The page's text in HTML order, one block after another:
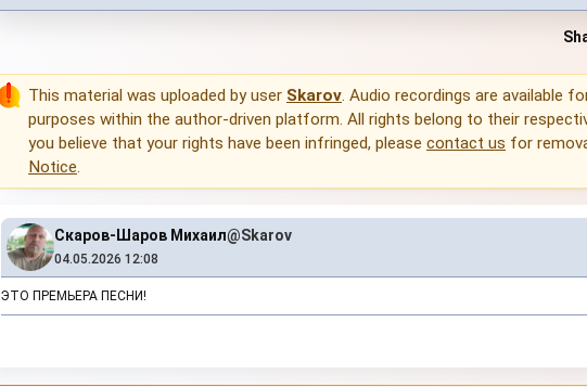
This material was uploaded by user Skarov. Audio recordings are available
purposes within the author-driven platform. All rights belong to their
you believe that your rights have been infringed, please contact us for
Notice.
Скаров-Шаров Михаил@Skarov
04.05.2026 12:08
ЭТО ПРЕМЬЕРА ПЕСНИ!